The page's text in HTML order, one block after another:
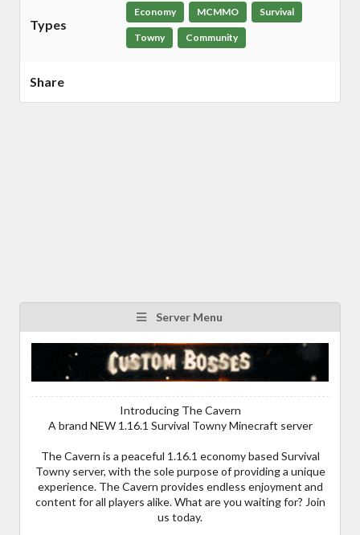
Types
Economy MCMMO Survival
Towny Community
Share
Server Menu
Introducing The Cavern
A brand NEW 1.16.1 Survival Towny Minecraft server
The Cavern is a peaceful 1.16.1 economy based Survival
Towny server, with the sole purpose of providing a unique
experience. The Cavern provides endless enjoyment and
content for all players alike. What are you waiting for? Join
us today.